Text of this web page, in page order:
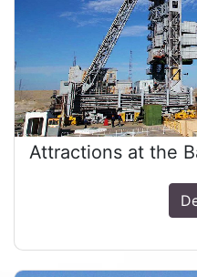
Attractions at the